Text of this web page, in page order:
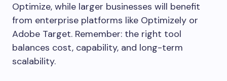
Optimize, while larger businesses will benefit
from enterprise platforms like Optimizely or
Adobe Target. Remember: the right tool
balances cost, capability, and long-term
scalability.